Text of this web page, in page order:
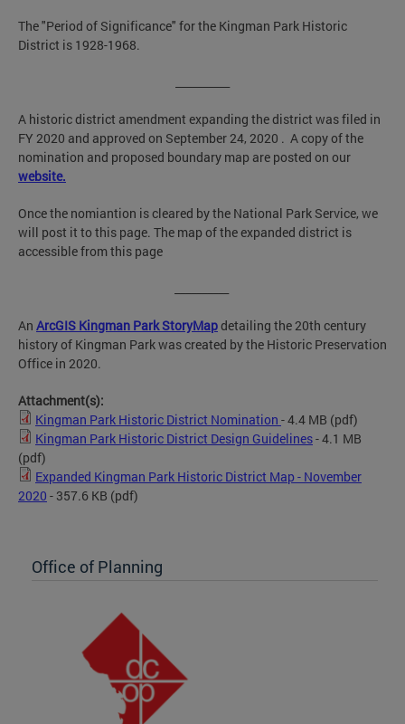
The "Period of Significance" for the Kingman Park Historic
District is 1928-1968.
A historic district amendment expanding the district was filed in
FY 2020 and approved on September 24, 2020 . A copy of the
nomination and proposed boundary map are posted on our
website.
Once the nomiantion is cleared by the National Park Service, we
will post it to this page. The map of the expanded district is
accessible from this page
An ArcGIS Kingman Park StoryMapdetailing the 20th century
history of Kingman Park was created by the Historic Preservation
Office in 2020.
Attachment(s):
Kingman Park Historic District Nomination - 4.4 MB (pdf)
Kingman Park Historic District Design Guidelines- 4.1 MB
(pdf)
Expanded Kingman Park Historic District Map - November
2020 - 357.6 KB (pdf)
Office of Planning